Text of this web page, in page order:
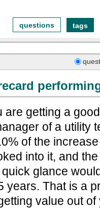
questions tags
are getting a
of a utility
of the
into it, and
glance
years. That is a
value out